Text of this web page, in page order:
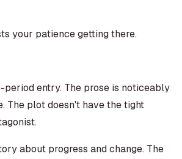
your patience getting there.
entry. The prose is noticeably
The plot doesn't have the tight
about progress and change. The